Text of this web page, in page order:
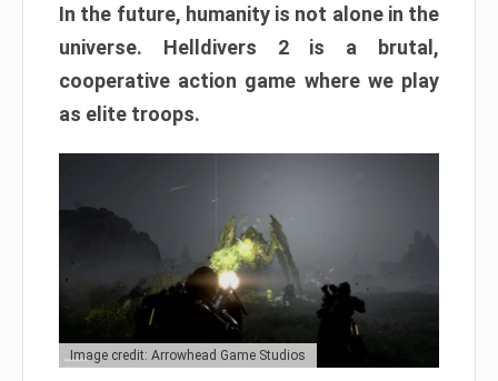
In the future, humanity is not alone in the
universe. Helldivers 2 is a brutal,
cooperative action game where we play
as elite troops.
Image credit: Arrowhead Game Studios